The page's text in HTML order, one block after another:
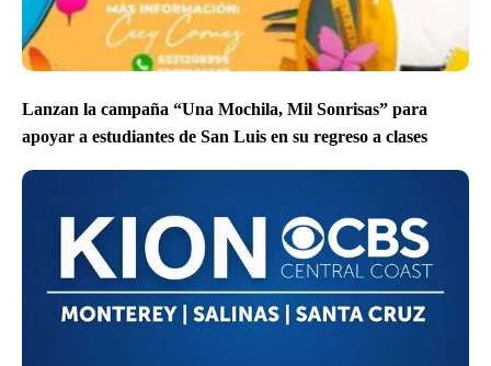
Lanzan la campaña “Una Mochila, Mil Sonrisas” para
apoyar a estudiantes de San Luis en su regreso a clases